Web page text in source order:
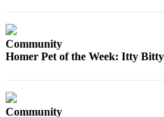
Community
Homer Pet of the Week: Itty
Community